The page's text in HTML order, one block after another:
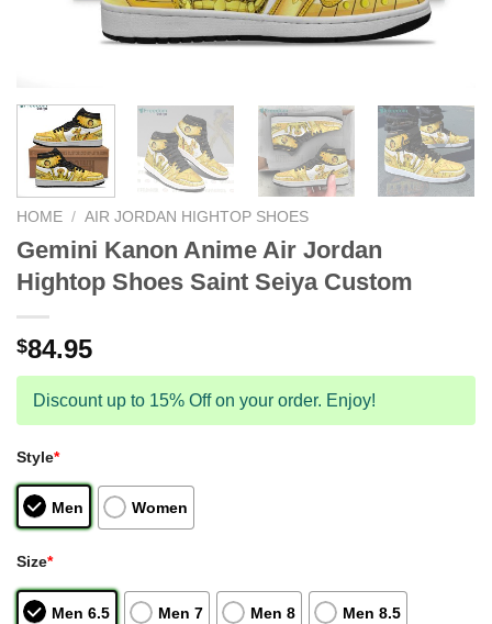
HOME / AIR JORDAN HIGHTOP SHOES
Gemini Kanon Anime Air Jordan
Hightop Shoes Saint Seiya Custom
$84.95
Discount up to 15% Off on your order. Enjoy!
Style*
Men Women
Size*
Men 6.5 Men 7 Men 8 Men 8.5